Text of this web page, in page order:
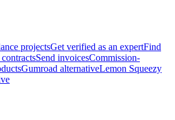
projectsGet verified as an expertFind
Send invoicesCommission-
Gumroad alternativeLemon Squeezy